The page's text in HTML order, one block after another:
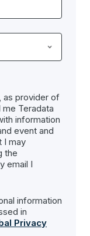
as provider of
Teradata
information
event and
I may
the
email I
information
in
Privacy